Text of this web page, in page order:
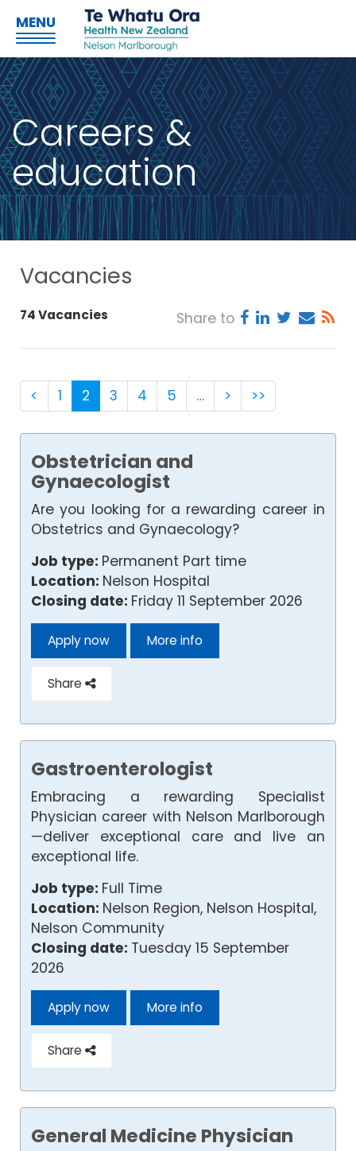
MENU
Careers &
education
Vacancies
74 Vacancies Share to
< 1 2 3 4 5 … > >>
Obstetrician and
Gynaecologist
Are you looking for a rewarding career in
Obstetrics and Gynaecology?
Job type: Permanent Part time
Location: Nelson Hospital
Closing date: Friday 11 September 2026
Apply now More info
Share
Gastroenterologist
Embracing a rewarding Specialist
Physician career with Nelson Marlborough
—deliver exceptional care and live an
exceptional life.
Job type: Full Time
Location: Nelson Region, Nelson Hospital,
Nelson Community
Closing date: Tuesday 15 September
2026
Apply now More info
Share
General Medicine Physician